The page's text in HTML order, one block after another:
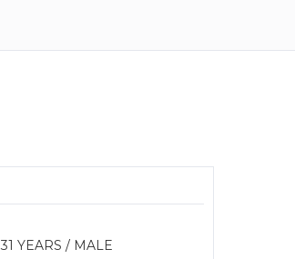
31 YEARS / MALE